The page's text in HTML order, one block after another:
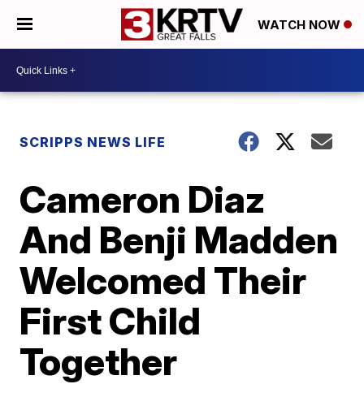
WATCH NOW
SCRIPPS NEWS LIFE
Cameron Diaz
And Benji Madden
Welcomed Their
First Child
Together